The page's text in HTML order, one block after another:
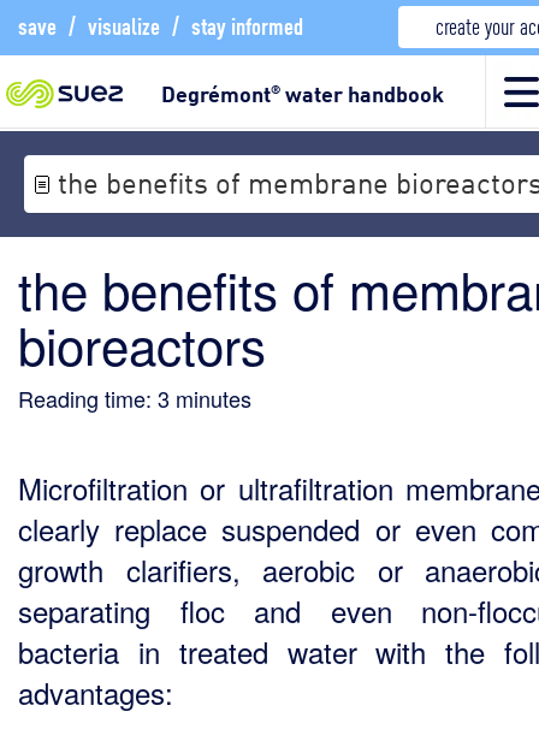
save / visualize / stay informed create your
Degrémont®water handbook
the benefits of membrane
the benefits of
bioreactors
Reading time: 3 minutes
Microfiltration or ultrafiltration
clearly replace suspended or even
growth clarifiers, aerobic or
separating floc and even non-
bacteria in treated water with the
advantages: